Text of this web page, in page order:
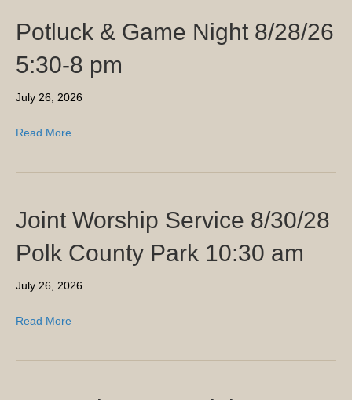
Potluck & Game Night 8/28/26
5:30-8 pm
July 26, 2026
Read More
Joint Worship Service 8/30/28
Polk County Park 10:30 am
July 26, 2026
Read More